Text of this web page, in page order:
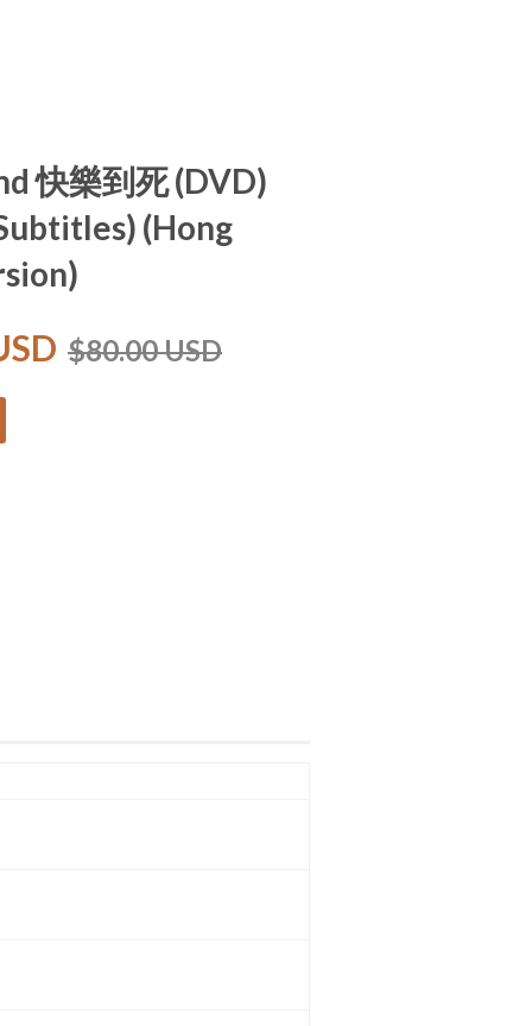
快樂到死 (DVD)
(Hong
$80.00 USD